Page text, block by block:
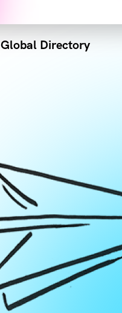
Global Directory